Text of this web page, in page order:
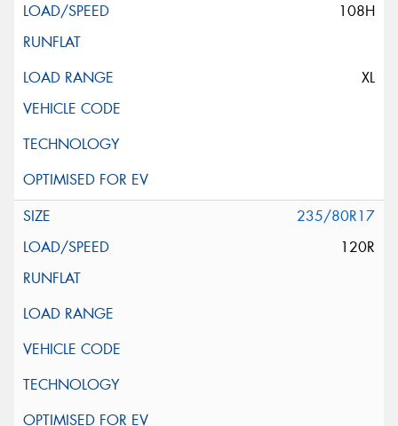
108H
XL
235/80R17
120R